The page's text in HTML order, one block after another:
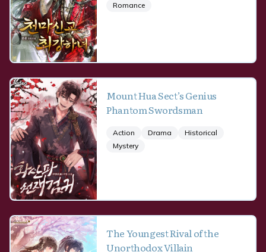
Romance
Mount Hua Sect’s Genius
Phantom Swordsman
Action Drama
Historical
Mystery
The Youngest Rival of the
Unorthodox Villain